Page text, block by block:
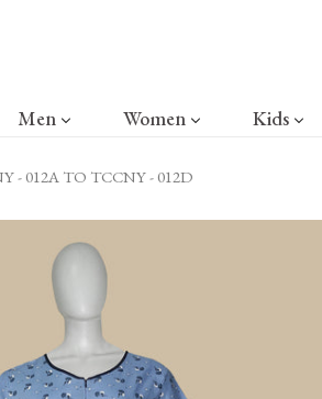
Men Women Kids
- 012A TO TCCNY - 012D